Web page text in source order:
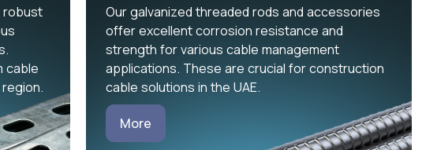
robust
cable
Our galvanized threaded rods and accessories
offer excellent corrosion resistance and
strength for various cable management
applications. These are crucial for construction
cable solutions in the UAE.
More